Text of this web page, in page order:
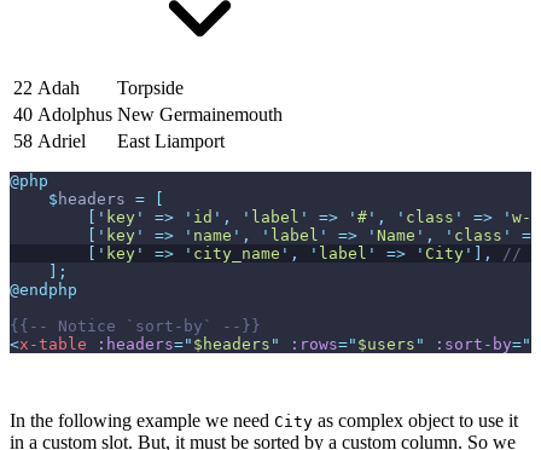
22 Adah
Torpside
40 Adolphus New Germainemouth
58 Adriel East Liamport
@php
$ headers =
' key ' => ' id ' , ' label ' => ' # ' , ' class ' => ' w-
' key ' => ' name ' , ' label ' => ' Name ' , ' class '
=>
' key ' => ' city_name ' , ' label ' => ' City ' ,
//
;
@endphp
{{--
Notice `sort-by`
--}}
<x-table :headers=" $headers " :rows=" $users " :sort-by="
In the following example we need City as complex object to use it
in a custom slot. But, it must be sorted by a custom column. So we